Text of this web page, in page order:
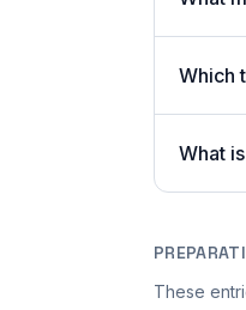
Which
What
These